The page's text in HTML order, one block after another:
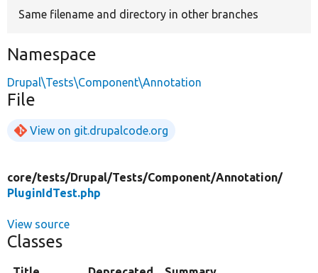
Same filename and directory in other branches
Namespace
Drupal\Tests\Component\Annotation
File
View on git.drupalcode.org
core/tests/Drupal/Tests/Component/Annotation/
PluginIdTest.php
View source
Classes